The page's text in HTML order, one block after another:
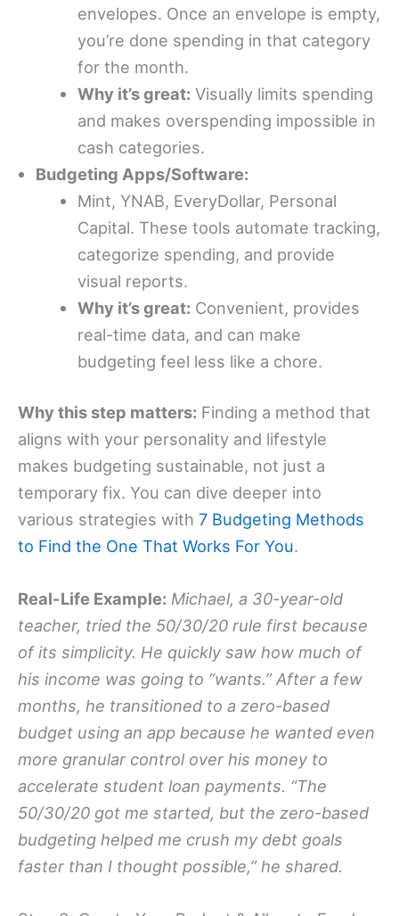
envelopes. Once an envelope is empty,
you’re done spending in that category
for the month.
Why it’s great: Visually limits spending
and makes overspending impossible in
cash categories.
Budgeting Apps/Software:
Mint, YNAB, EveryDollar, Personal
Capital. These tools automate tracking,
categorize spending, and provide
visual reports.
Why it’s great: Convenient, provides
real-time data, and can make
budgeting feel less like a chore.
Why this step matters: Finding a method that
aligns with your personality and lifestyle
makes budgeting sustainable, not just a
temporary fix. You can dive deeper into
various strategies with 7 Budgeting Methods
to Find the One That Works For You.
Real-Life Example: Michael, a 30-year-old
teacher, tried the 50/30/20 rule first because
of its simplicity. He quickly saw how much of
his income was going to “wants.” After a few
months, he transitioned to a zero-based
budget using an app because he wanted even
more granular control over his money to
accelerate student loan payments. “The
50/30/20 got me started, but the zero-based
budgeting helped me crush my debt goals
faster than I thought possible,” he shared.